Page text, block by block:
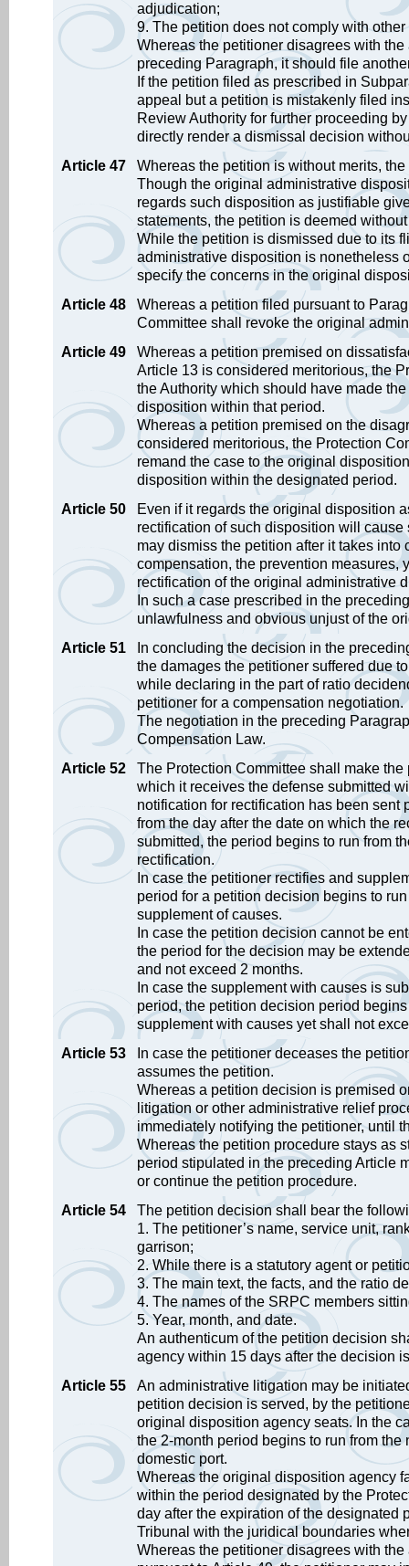
adjudication;
9. The petition does not comply with
Whereas the petitioner disagrees with
preceding Paragraph, it should file
If the petition filed as prescribed in
appeal but a petition is mistakenly filed
Review Authority for further proceeding
directly render a dismissal decision
Article 47
Whereas the petition is without merits,
Though the original administrative
regards such disposition as justifiable
statements, the petition is deemed
While the petition is dismissed due to its
administrative disposition is nonetheless
specify the concerns in the original
Article 48
Whereas a petition filed pursuant to
Committee shall revoke the original
Article 49
Whereas a petition premised on
Article 13 is considered meritorious, the
the Authority which should have made
disposition within that period.
Whereas a petition premised on the
considered meritorious, the Protection
remand the case to the original
disposition within the designated period.
Article 50
Even if it regards the original disposition
rectification of such disposition will
may dismiss the petition after it takes
compensation, the prevention measures,
rectification of the original administrative
In such a case prescribed in the
unlawfulness and obvious unjust of the
Article 51
In concluding the decision in the
the damages the petitioner suffered due
while declaring in the part of ratio
petitioner for a compensation negotiation.
The negotiation in the preceding
Compensation Law.
Article 52
The Protection Committee shall make
which it receives the defense submitted
notification for rectification has been sent
from the day after the date on which the
submitted, the period begins to run from
rectification.
In case the petitioner rectifies and
period for a petition decision begins to
supplement of causes.
In case the petition decision cannot be
the period for the decision may be
and not exceed 2 months.
In case the supplement with causes is
period, the petition decision period
supplement with causes yet shall not
Article 53
In case the petitioner deceases the
assumes the petition.
Whereas a petition decision is premised
litigation or other administrative relief
immediately notifying the petitioner, until
Whereas the petition procedure stays as
period stipulated in the preceding Article
or continue the petition procedure.
Article 54
The petition decision shall bear the
1. The petitioner’s name, service unit,
garrison;
2. While there is a statutory agent or
3. The main text, the facts, and the ratio
4. The names of the SRPC members
5. Year, month, and date.
An authenticum of the petition decision
agency within 15 days after the decision
Article 55
An administrative litigation may be
petition decision is served, by the
original disposition agency seats. In the
the 2-month period begins to run from
domestic port.
Whereas the original disposition agency
within the period designated by the
day after the expiration of the
Tribunal with the juridical boundaries
Whereas the petitioner disagrees with